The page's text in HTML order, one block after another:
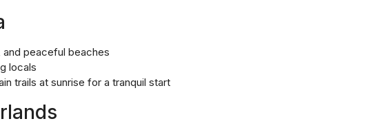
peaceful beaches
locals
trails at sunrise for a tranquil start